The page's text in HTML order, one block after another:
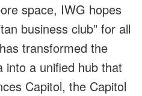
space, IWG hopes
business club” for all
transformed the
into a unified hub that
Capitol, the Capitol